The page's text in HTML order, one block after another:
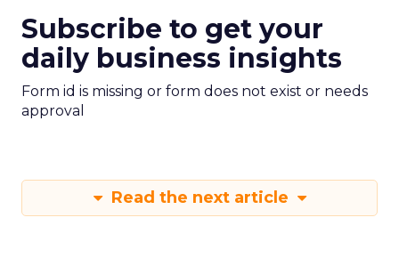
Subscribe to get your
daily business insights
Form id is missing or form does not exist or needs
approval
Read the next article